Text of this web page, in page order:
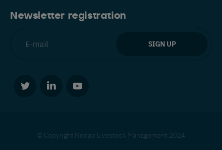
Newsletter registration
© Copyright Nedap Livestock Management 2024